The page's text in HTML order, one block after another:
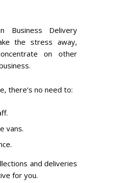
Business Delivery
the stress away,
on other
there’s no need to:
vans.
and deliveries
for you.